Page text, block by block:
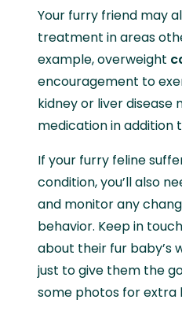
Your furry friend may
treatment in areas
example, overweight
encouragement to
kidney or liver disease
medication in addition
If your furry feline
condition, you’ll also
and monitor any
behavior. Keep in
about their fur baby’s
just to give them the
some photos for extra